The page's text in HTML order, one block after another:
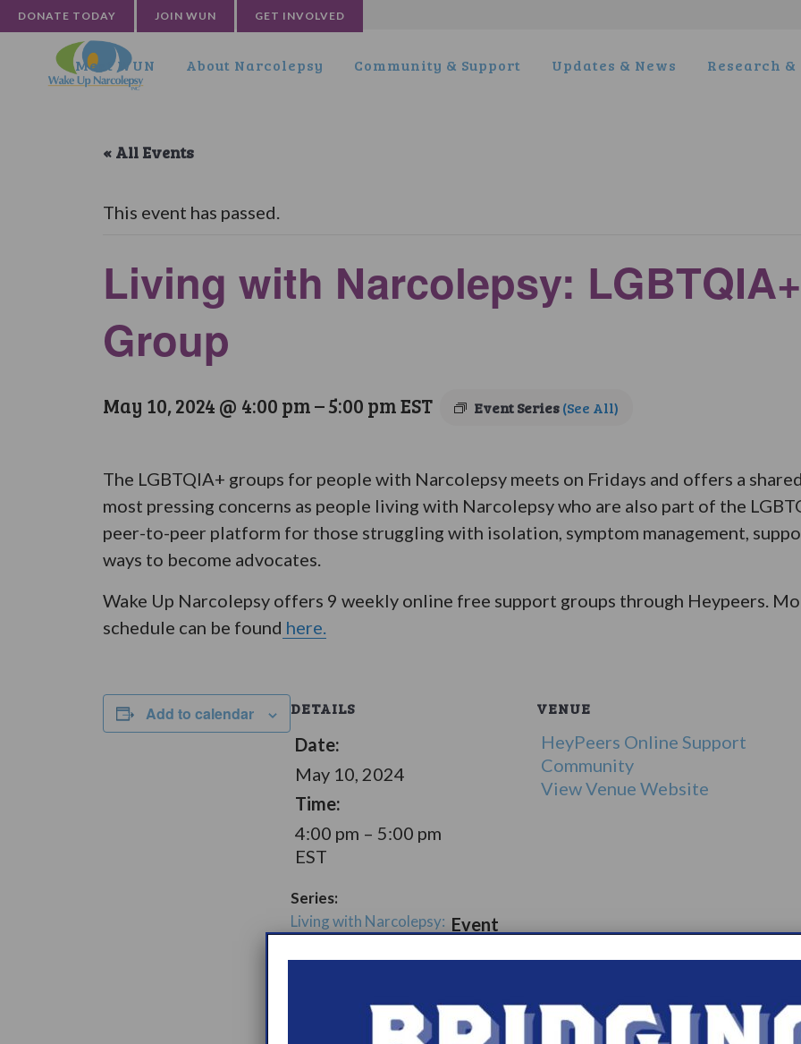
DONATE TODAY JOIN WUN GET INVOLVED
Meet WUN About Narcolepsy Community & Support Updates & News Research
« All Events
This event has passed.
Living with Narcolepsy:
Group
May 10, 2024 @ 4:00 pm–5:00 pmEST Event Series(See All)
The LGBTQIA+ groups for people with Narcolepsy meets on Fridays and offers a
most pressing concerns as people living with Narcolepsy who are also part of the
peer-to-peer platform for those struggling with isolation, symptom management,
ways to become advocates.
Wake Up Narcolepsy offers 9 weekly online free support groups through Heypeers.
schedule can be found here.
Add to calendar DETAILS
Date:
May 10, 2024
Time:
4:00 pm – 5:00 pm
EST
Series:
Living with Narcolepsy: Event
Support Groups
VENUE
HeyPeers Online Support
Community
View Venue Website